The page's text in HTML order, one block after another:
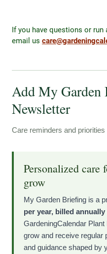
If you have questions or
email us
Add My
Newsletter
Care reminders and
Personalized care
grow
My Garden Briefing is a
per year, billed annually
GardeningCalendar
grow and receive regular
and guidance shaped by